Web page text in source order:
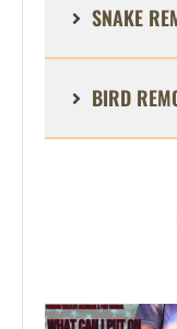
SNAKE
BIRD